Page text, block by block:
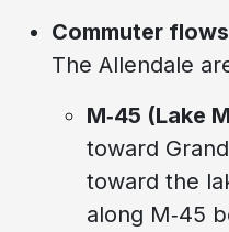
Commuter flows
The Allendale
M‑45 (Lake
toward
toward the
along M‑45